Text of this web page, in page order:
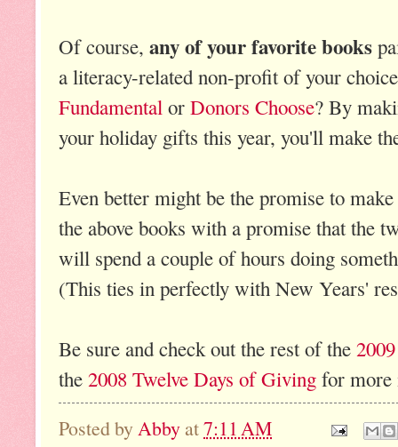
Of course, any of your favorite books
a literacy-related non-profit of your
Fundamental or Donors Choose? By
your holiday gifts this year, you'll make
Even better might be the promise to
the above books with a promise that the
will spend a couple of hours doing
(This ties in perfectly with New Years'
Be sure and check out the rest of the
the 2008 Twelve Days of Giving for more
Posted by Abby at7:11 AM